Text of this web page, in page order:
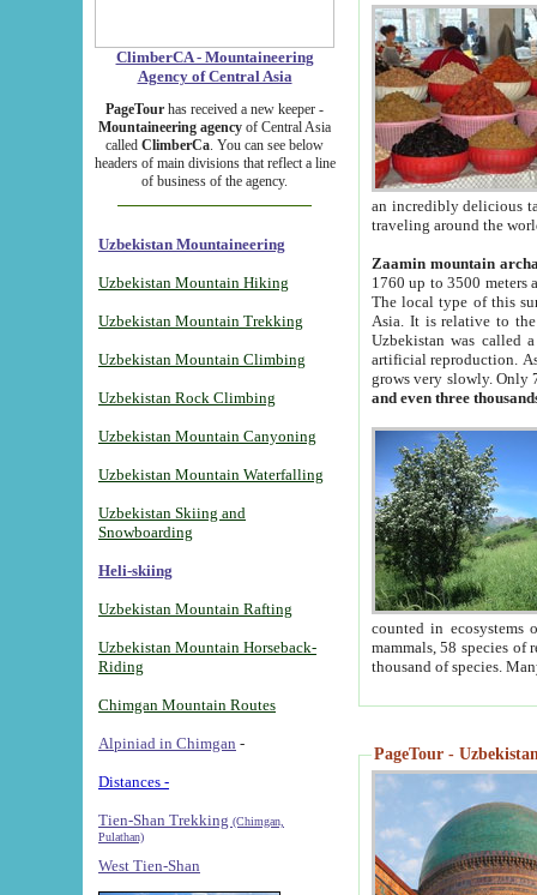
ClimberCA - Mountaineering
Agency of Central Asia
PageTour has received a new keeper -
Mountaineering agency of Central Asia
called ClimberCa. You can see below
headers of main divisions that reflect a line
of business of the agency.
Uzbekistan Mountaineering
Uzbekistan Mountain Hiking
Uzbekistan Mountain Trekking
Uzbekistan Mountain Climbing
Uzbekistan Rock Climbing
Uzbekistan Mountain Canyoning
Uzbekistan Mountain Waterfalling
Uzbekistan Skiing and
Snowboarding
Heli-skiing
Uzbekistan Mountain Rafting
Uzbekistan Mountain Horseback-
Riding
Chimgan Mountain Routes
Alpiniad in Chimgan -
Distances -
Tien-Shan Trekking (Chimgan,
Pulathan)
West Tien-Shan
an incredibly delicious
traveling around the
Zaamin mountain
1760 up to 3500 meters
The local type of this
Asia. It is relative to
Uzbekistan was called
artificial reproduction.
grows very slowly. Only
and even three
counted in ecosystems
mammals, 58 species of
thousand of species.
PageTour -